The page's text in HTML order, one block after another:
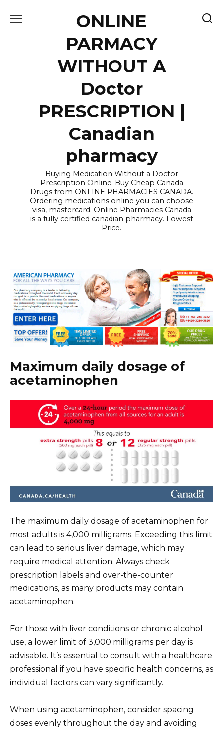
ONLINE
PARMACY
WITHOUT A
Doctor
PRESCRIPTION |
Canadian
pharmacy
Buying Medication Without a Doctor
Prescription Online. Buy Cheap Canada
Drugs from ONLINE PHARMACIES CANADA.
Ordering medications online you can choose
visa, mastercard. Online Pharmacies Canada
is a fully certified canadian pharmacy. Lowest
Price.
Maximum daily dosage of
acetaminophen
The maximum daily dosage of acetaminophen for
most adults is 4,000 milligrams. Exceeding this limit
can lead to serious liver damage, which may
require medical attention. Always check
prescription labels and over-the-counter
medications, as many products may contain
acetaminophen.
For those with liver conditions or chronic alcohol
use, a lower limit of 3,000 milligrams per day is
advisable. It’s essential to consult with a healthcare
professional if you have specific health concerns, as
individual factors can vary significantly.
When using acetaminophen, consider spacing
doses evenly throughout the day and avoiding